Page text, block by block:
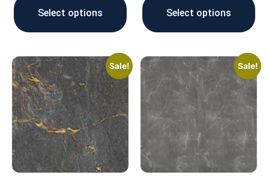
Select options Select options
Sale! Sale!